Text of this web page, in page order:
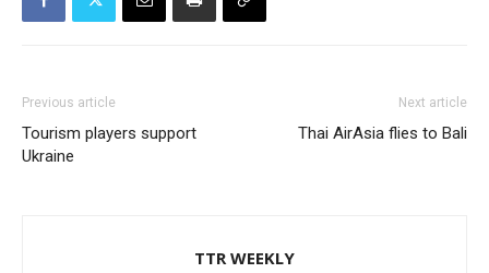
Previous article
Tourism players support
Ukraine
Next article
Thai AirAsia flies to Bali
TTR WEEKLY